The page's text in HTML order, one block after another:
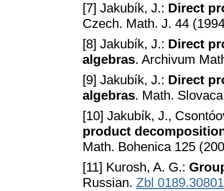
[7] Jakubík, J.: Direct
Czech. Math. J. 44
[8] Jakubík, J.: Direct
algebras. Archivum
[9] Jakubík, J.: Direct
algebras. Math.
[10] Jakubík, J.,
product
Math. Bohenica 125
[11] Kurosh, A. G.:
Russian. Zbl 0189.30801